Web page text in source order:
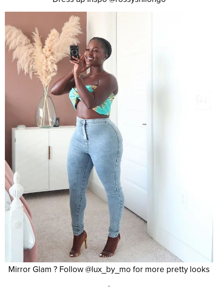
Mirror Glam ? Follow @lux_by_mo for more pretty looks
.